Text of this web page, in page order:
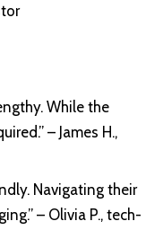
While the
– James H.,
Navigating their
– Olivia P., tech-